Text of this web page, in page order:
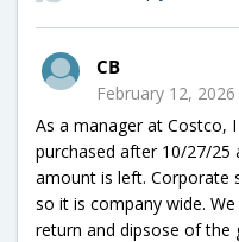
CB
February 12,
As a manager at Costco,
purchased after 10/27/25
amount is left. Corporate
so it is company wide.
return and dipsose of the